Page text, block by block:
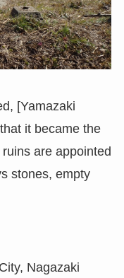
[Yamazaki
it became the
are appointed
stones, empty
Nagazaki